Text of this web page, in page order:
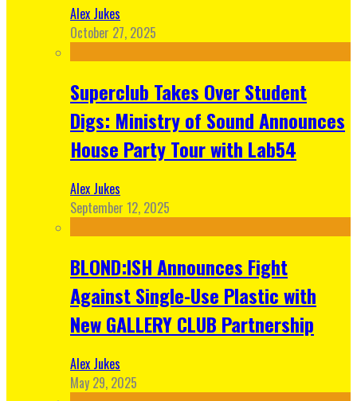
Alex Jukes
October 27, 2025
Superclub Takes Over Student
Digs: Ministry of Sound Announces
House Party Tour with Lab54
Alex Jukes
September 12, 2025
BLOND:ISH Announces Fight
Against Single-Use Plastic with
New GALLERY CLUB Partnership
Alex Jukes
May 29, 2025